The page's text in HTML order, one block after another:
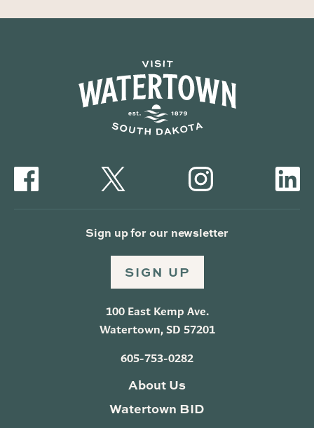
Sign up for our newsletter
SIGN UP
100 East Kemp Ave.
Watertown, SD 57201
605-753-0282
About Us
Watertown BID